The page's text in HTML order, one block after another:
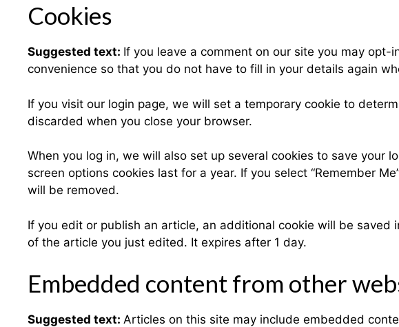
Cookies
Suggested text: If you leave a comment on our site you may
convenience so that you do not have to fill in your details again
If you visit our login page, we will set a temporary cookie to
discarded when you close your browser.
When you log in, we will also set up several cookies to save your
screen options cookies last for a year. If you select “Remember
will be removed.
If you edit or publish an article, an additional cookie will be
of the article you just edited. It expires after 1 day.
Embedded content from other
Suggested text: Articles on this site may include embedded